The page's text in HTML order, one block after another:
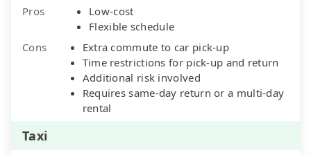
Pros
Low-cost
Flexible schedule
Cons
Extra commute to car pick-up
Time restrictions for pick-up and return
Additional risk involved
Requires same-day return or a multi-day
rental
Taxi